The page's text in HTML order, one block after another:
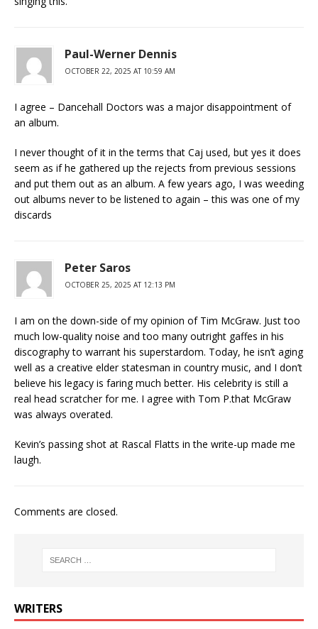
Paul-Werner Dennis
OCTOBER 22, 2025 AT 10:59 AM
I agree – Dancehall Doctors was a major disappointment of
an album.
I never thought of it in the terms that Caj used, but yes it does
seem as if he gathered up the rejects from previous sessions
and put them out as an album. A few years ago, I was weeding
out albums never to be listened to again – this was one of my
discards
Peter Saros
OCTOBER 25, 2025 AT 12:13 PM
I am on the down-side of my opinion of Tim McGraw. Just too
much low-quality noise and too many outright gaffes in his
discography to warrant his superstardom. Today, he isn’t aging
well as a creative elder statesman in country music, and I don’t
believe his legacy is faring much better. His celebrity is still a
real head scratcher for me. I agree with Tom P.that McGraw
was always overated.
Kevin’s passing shot at Rascal Flatts in the write-up made me
laugh.
Comments are closed.
WRITERS